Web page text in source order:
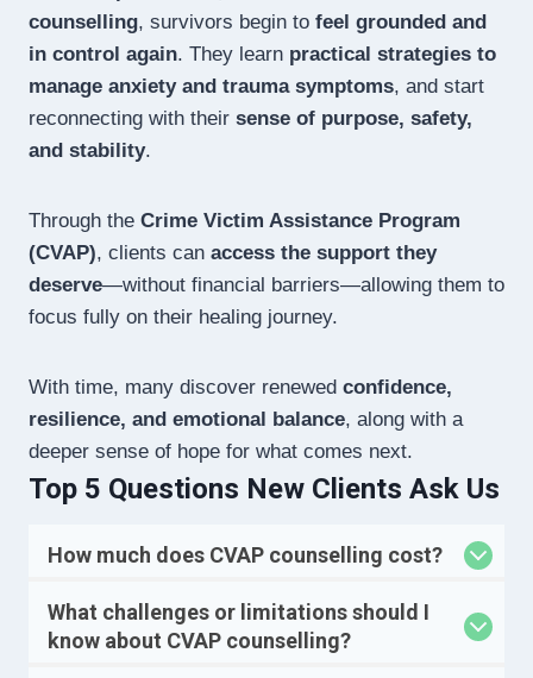
counselling, survivors begin to feel grounded and
in control again. They learn practical strategies to
manage anxiety and trauma symptoms, and start
reconnecting with their sense of purpose, safety,
and stability.
Through the Crime Victim Assistance Program
(CVAP), clients can access the support they
deserve—without financial barriers—allowing them to
focus fully on their healing journey.
With time, many discover renewed confidence,
resilience, and emotional balance, along with a
deeper sense of hope for what comes next.
Top 5 Questions New Clients Ask Us
How much does CVAP counselling cost?
What challenges or limitations should I
know about CVAP counselling?